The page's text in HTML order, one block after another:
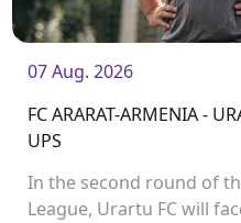
07 Aug. 2026
FC ARARAT-ARMENIA -
UPS
In the second round of
League, Urartu FC will